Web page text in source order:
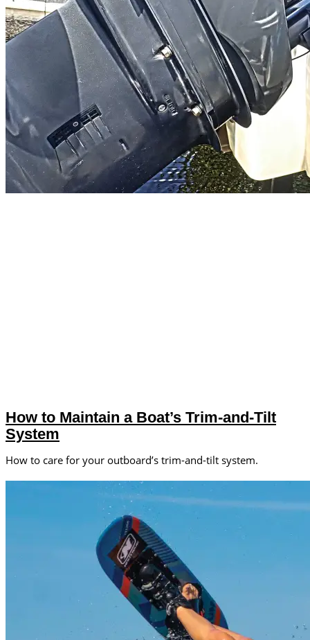
How to Maintain a Boat’s Trim-and-Tilt
System
How to care for your outboard’s trim-and-tilt system.